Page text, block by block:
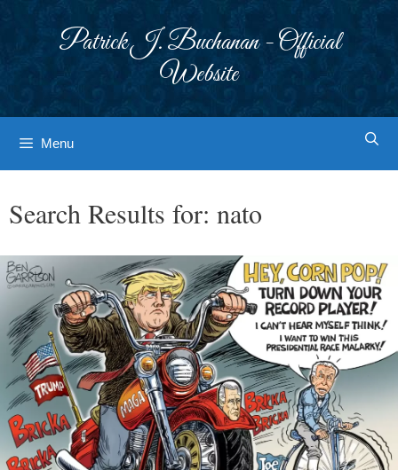
Patrick J. Buchanan - Official
Website
Menu
Search Results for: nato